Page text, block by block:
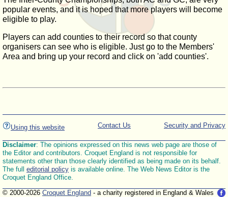
popular events, and it is hoped that more players will become
eligible to play.
Players can add counties to their record so that county
organisers can see who is eligible. Just go to the Members'
Area and bring up your record and click on 'add counties'.
Using this website Security and Privacy
Contact Us
Disclaimer: The opinions expressed on this news web page are those of
the Editor and contributors. Croquet England is not responsible for
statements other than those clearly identified as being made on its behalf.
The full editorial policy is available online. The Web News Editor is the
Croquet England Office.
© 2000-2026 Croquet England - a charity registered in England & Wales